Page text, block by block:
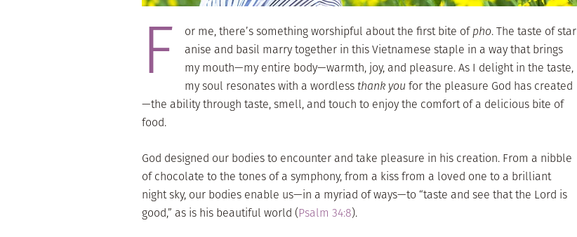
F or me, there’s something worshipful about the first bite ofpho. The taste of star
anise and basil marry together in this Vietnamese staple in a way that brings
my mouth—my entire body—warmth, joy, and pleasure. As I delight in the taste,
my soul resonates with a wordlessthank you for the pleasure God has created
—the ability through taste, smell, and touch to enjoy the comfort of a delicious bite of
food.
God designed our bodies to encounter and take pleasure in his creation. From a nibble
of chocolate to the tones of a symphony, from a kiss from a loved one to a brilliant
night sky, our bodies enable us—in a myriad of ways—to “taste and see that the Lord is
good,” as is his beautiful world (Psalm 34:8).